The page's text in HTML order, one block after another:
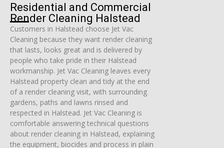
Residential and Commercial
Render Cleaning Halstead
Customers in Halstead choose Jet Vac
Cleaning because they want render cleaning
that lasts, looks great and is delivered by
people who take pride in their Halstead
workmanship. Jet Vac Cleaning leaves every
Halstead property clean and tidy at the end
of a render cleaning visit, with surrounding
gardens, paths and lawns rinsed and
respected in Halstead. Jet Vac Cleaning is
comfortable answering technical questions
about render cleaning in Halstead, explaining
the equipment, biocides and process in plain